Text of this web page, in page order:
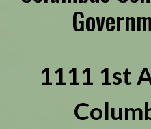
1111 1st